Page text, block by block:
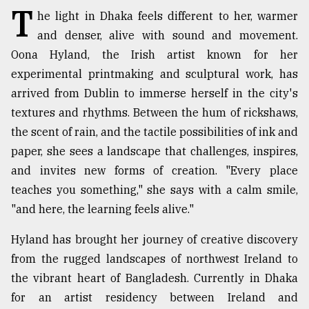
Users
of
prepaid
meters
in
dilemma:
mu
..
Sylhet
the
Khulna
August
03,
2018
T he light in Dhaka feels different to her, warmer
and denser, alive with sound and movement.
Oona Hyland, the Irish artist known for her
experimental printmaking and sculptural work, has
arrived from Dublin to immerse herself in the city's
textures and rhythms. Between the hum of rickshaws,
the scent of rain, and the tactile possibilities of ink and
paper, she sees a landscape that challenges, inspires,
and invites new forms of creation. "Every place
teaches you something," she says with a calm smile,
"and here, the learning feels alive."
Hyland has brought her journey of creative discovery
from the rugged landscapes of northwest Ireland to
the vibrant heart of Bangladesh. Currently in Dhaka
for an artist residency between Ireland and